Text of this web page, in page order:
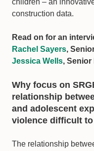
children – an
construction data.
Read on for an
Rachel Sayers,
Jessica Wells, Senior
Why focus on
relationship
and adolescent
violence difficult to
The relationship